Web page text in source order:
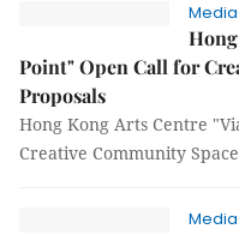
Point" Open Call for
Proposals
Hong Kong Arts Centre
Creative Community